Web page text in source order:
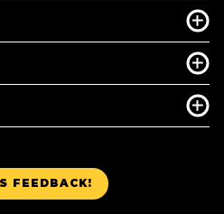
FEEDBACK!